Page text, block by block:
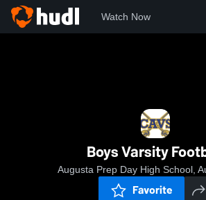
Watch Now
Boys Varsity
Augusta Prep Day High School,
Favorite